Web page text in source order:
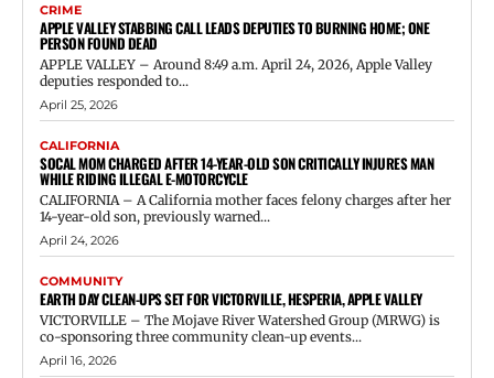
CRIME
APPLE VALLEY STABBING CALL LEADS DEPUTIES TO BURNING HOME; ONE
PERSON FOUND DEAD
APPLE VALLEY – Around 8:49 a.m. April 24, 2026, Apple Valley
deputies responded to...
April 25, 2026
CALIFORNIA
SOCAL MOM CHARGED AFTER 14-YEAR-OLD SON CRITICALLY INJURES MAN
WHILE RIDING ILLEGAL E-MOTORCYCLE
CALIFORNIA – A California mother faces felony charges after her
14-year-old son, previously warned...
April 24, 2026
COMMUNITY
EARTH DAY CLEAN-UPS SET FOR VICTORVILLE, HESPERIA, APPLE VALLEY
VICTORVILLE – The Mojave River Watershed Group (MRWG) is
co-sponsoring three community clean-up events...
April 16, 2026